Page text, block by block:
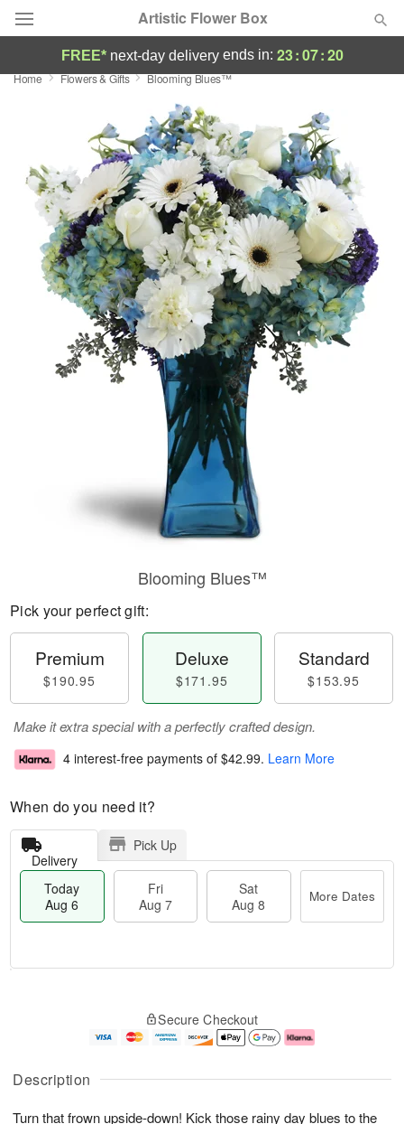
Artistic Flower Box
Deal of the Day
Featured
Occasions
Birthday
Sympathy and Funeral
Flowers, Plants & Gifts
FREE* next-day deliveryends in: 23:07:19
Home Flowers & Gifts Blooming Blues™
Description
Turn that frown upside-down! Kick those rainy day blues to the
Blooming Blues™
Pick your perfect gift:
Premium
$190.95
Deluxe
$171.95
Standard
$153.95
Make it extra special with a perfectly crafted design.
4 interest-free payments of $42.99. Learn More
When do you need it?
Delivery
Pick Up
Today
Aug 6
Fri
Aug 7
Sat
Aug 8
More Dates
u
6
g
g
e
t
s
Secure Checkout